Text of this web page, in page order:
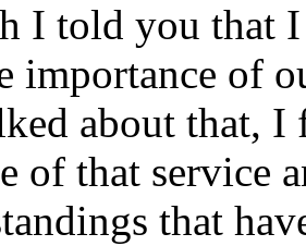
I told you that
importance of
about that, I
of that service
that